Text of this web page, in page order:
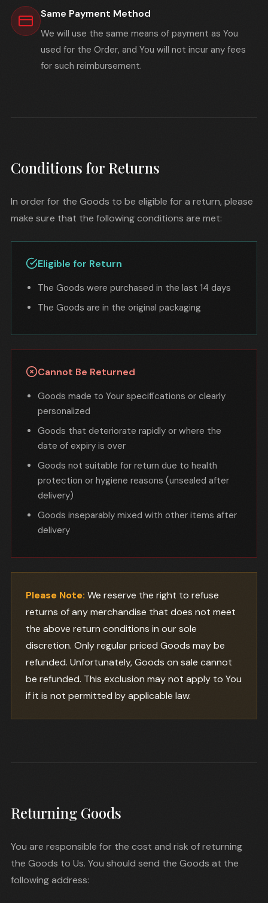
Same Payment Method
We will use the same means of payment as You
used for the Order, and You will not incur any fees
for such reimbursement.
Conditions for Returns
In order for the Goods to be eligible for a return, please
make sure that the following conditions are met:
Eligible for Return
The Goods were purchased in the last 14 days
The Goods are in the original packaging
Cannot Be Returned
Goods made to Your specifications or clearly
personalized
Goods that deteriorate rapidly or where the
date of expiry is over
Goods not suitable for return due to health
protection or hygiene reasons (unsealed after
delivery)
Goods inseparably mixed with other items after
delivery
Please Note: We reserve the right to refuse
returns of any merchandise that does not meet
the above return conditions in our sole
discretion. Only regular priced Goods may be
refunded. Unfortunately, Goods on sale cannot
be refunded. This exclusion may not apply to You
if it is not permitted by applicable law.
Returning Goods
You are responsible for the cost and risk of returning
the Goods to Us. You should send the Goods at the
following address: